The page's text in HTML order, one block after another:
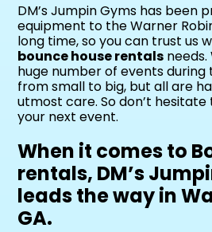
DM’s Jumpin Gyms has been
equipment to the Warner
long time, so you can trust us
bounce house rentals needs.
huge number of events
from small to big, but all are
utmost care. So don’t
your next event.
When it comes to
rentals, DM’s
leads the way in
GA.